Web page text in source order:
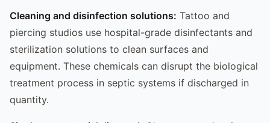
Cleaning and disinfection solutions: Tattoo and
piercing studios use hospital-grade disinfectants and
sterilization solutions to clean surfaces and
equipment. These chemicals can disrupt the biological
treatment process in septic systems if discharged in
quantity.